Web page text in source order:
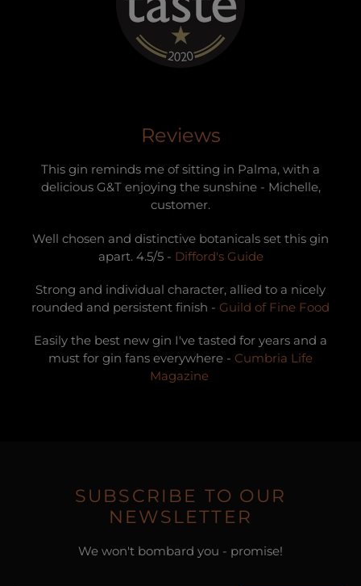
Reviews
This gin reminds me of sitting in Palma, with a
delicious G&T enjoying the sunshine - Michelle,
customer.
Well chosen and distinctive botanicals set this gin
apart. 4.5/5 - Difford's Guide
Strong and individual character, allied to a nicely
rounded and persistent finish - Guild of Fine Food
Easily the best new gin I've tasted for years and a
must for gin fans everywhere - Cumbria Life
Magazine
SUBSCRIBE TO OUR
NEWSLETTER
We won't bombard you - promise!